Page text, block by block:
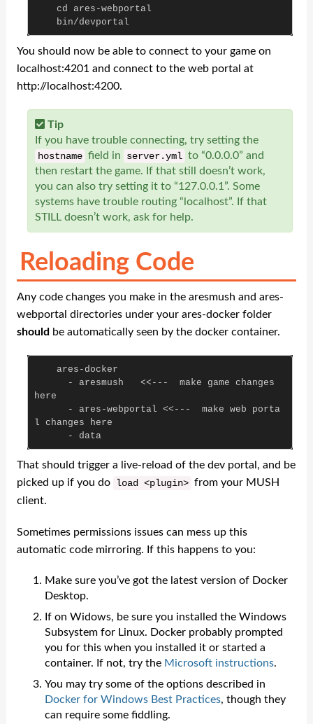
cd ares -webportal
bin/devportal
You should now be able to connect to your game on
localhost:4201 and connect to the web portal at
http://localhost:4200.
Tip
If you have trouble connecting, try setting the
hostname field in server.yml to “0.0.0.0” and
then restart the game. If that still doesn’t work,
you can also try setting it to “127.0.0.1”. Some
systems have trouble routing “localhost”. If that
STILL doesn’t work, ask for help.
Reloading Code
Any code changes you make in the aresmush and ares-
webportal directories under your ares-docker folder
should be automatically seen by the docker container.
ares - docker
-
aresmush <<--- make game
changes
here
-
ares -webportal <<--- make web
porta
l
changes
here
-
data
That should trigger a live-reload of the dev portal, and be
picked up if you do load <plugin> from your MUSH
client.
Sometimes permissions issues can mess up this
automatic code mirroring. If this happens to you:
Make sure you’ve got the latest version of Docker
Desktop.
If on Widows, be sure you installed the Windows
Subsystem for Linux. Docker probably prompted
you for this when you installed it or started a
container. If not, try the Microsoft instructions.
You may try some of the options described in
Docker for Windows Best Practices, though they
can require some fiddling.